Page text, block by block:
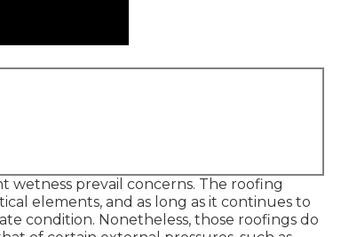
wetness prevail concerns. The roofing
elements, and as long as it continues to
condition. Nonetheless, those roofings do